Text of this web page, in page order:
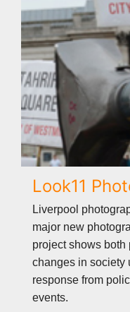
Look11
Liverpool
major new
project shows
changes in society
response from
events.